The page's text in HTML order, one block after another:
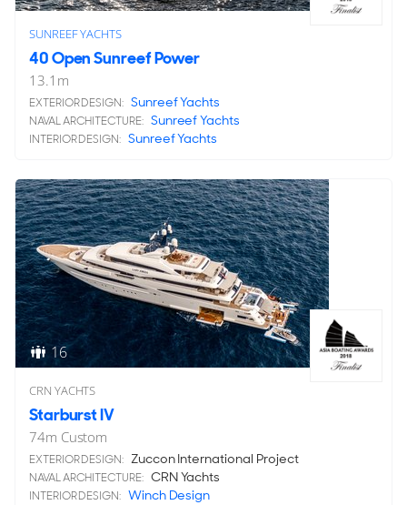
SUNREEF YACHTS
40 Open Sunreef Power
13.1 m
EXTERIOR DESIGN: Sunreef Yachts
NAVAL ARCHITECTURE: Sunreef Yachts
INTERIOR DESIGN: Sunreef Yachts
16
CRN YACHTS
Starburst IV
74m Custom
EXTERIOR DESIGN: Zuccon International Project
NAVAL ARCHITECTURE: CRN Yachts
INTERIOR DESIGN: Winch Design